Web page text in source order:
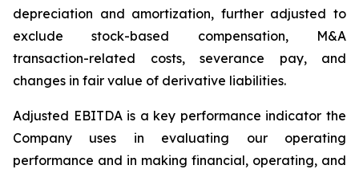
depreciation and amortization, further adjusted to
exclude stock-based compensation, M&A
transaction-related costs, severance pay, and
changes in fair value of derivative liabilities.
Adjusted EBITDA is a key performance indicator the
Company uses in evaluating our operating
performance and in making financial, operating, and